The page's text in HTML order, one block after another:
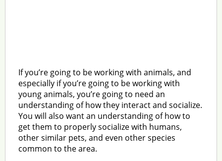
If you’re going to be working with animals, and
especially if you’re going to be working with
young animals, you’re going to need an
understanding of how they interact and socialize.
You will also want an understanding of how to
get them to properly socialize with humans,
other similar pets, and even other species
common to the area.